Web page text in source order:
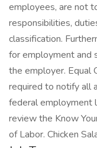
employees, are not
responsibilities,
classification.
for employment and
the employer. Equal
required to notify all
federal employment
review the Know
of Labor. Chicken